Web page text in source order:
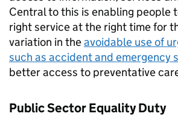
Central to this is enabling people
right service at the right time for
variation in theavoidable use of
such as accident and emergency
better access to preventative
Public Sector Equality Duty